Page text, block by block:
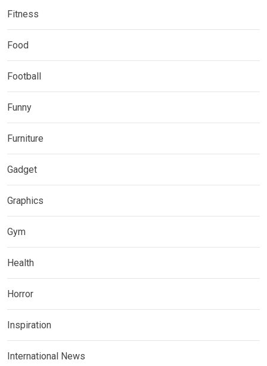
Fitness
Food
Football
Funny
Furniture
Gadget
Graphics
Gym
Health
Horror
Inspiration
International News